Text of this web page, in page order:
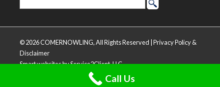
© 2026 COMERNOWLING, All Rights Reserved | Privacy Policy &
Disclaimer
Smart websitesby Service2Client, LLC
Call Us